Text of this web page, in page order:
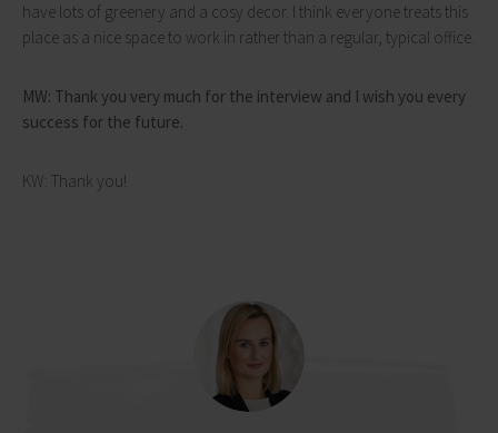
have lots of greenery and a cosy decor. I think everyone treats this
place as a nice space to work in rather than a regular, typical office.
MW: Thank you very much for the interview and I wish you every
success for the future.
KW: Thank you!